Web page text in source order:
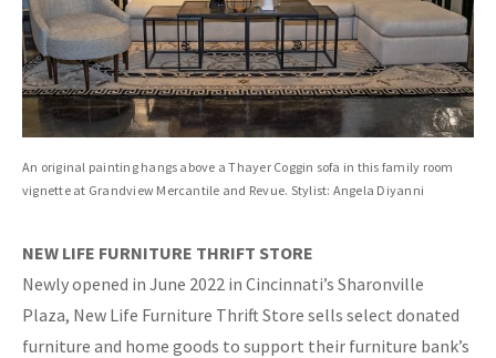
An original painting hangs above a Thayer Coggin sofa in this family room
vignette at Grandview Mercantile and Revue. Stylist: Angela Diyanni
NEW LIFE FURNITURE THRIFT STORE
Newly opened in June 2022 in Cincinnati’s Sharonville
Plaza, New Life Furniture Thrift Store sells select donated
furniture and home goods to support their furniture bank’s